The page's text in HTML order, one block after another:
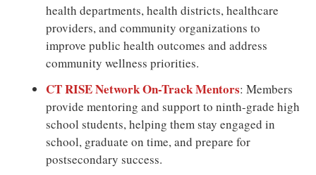
health departments, health districts, healthcare
providers, and community organizations to
improve public health outcomes and address
community wellness priorities.
CT RISE Network On-Track Mentors: Members
provide mentoring and support to ninth-grade high
school students, helping them stay engaged in
school, graduate on time, and prepare for
postsecondary success.